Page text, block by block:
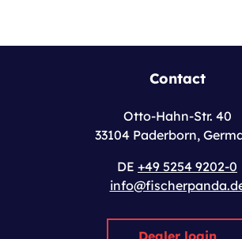
Contact
Otto-Hahn-Str. 40
33104 Paderborn,
DE +49 5254 9202-0